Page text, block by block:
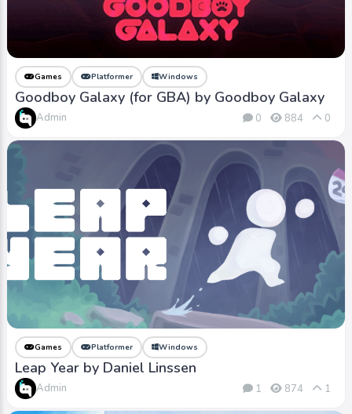
Games Platformer Windows
Goodboy Galaxy (for GBA) by Goodboy Galaxy
Admin 0 884 0
Games Platformer Windows
Leap Year by Daniel Linssen
Admin 1 874 1